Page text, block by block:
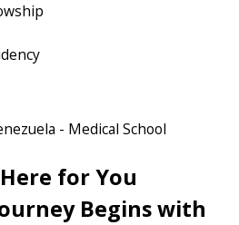
- Medical School
Here for You
Begins with